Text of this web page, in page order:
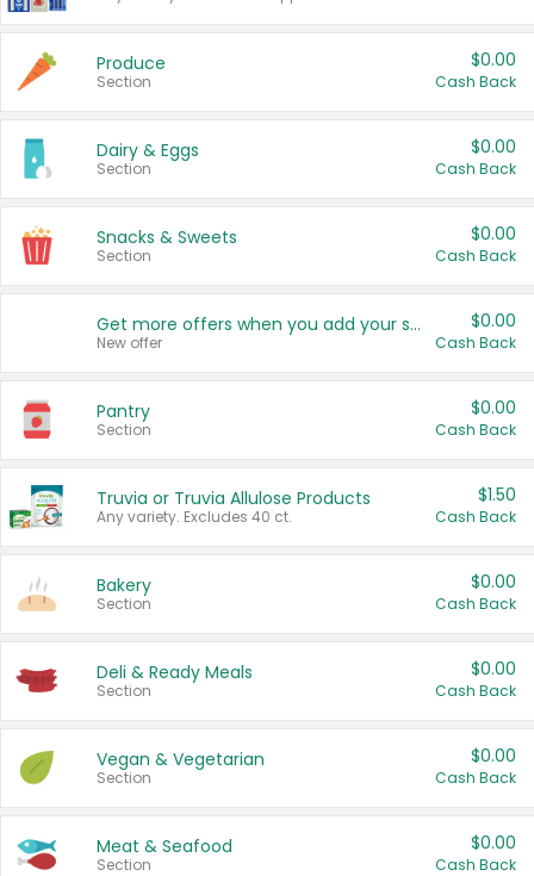
Produce
Section
$0.00
Cash Back
Dairy & Eggs
Section
$0.00
Cash Back
Snacks & Sweets
Section
$0.00
Cash Back
Get more offers when you add your state!
New offer
$0.00
Cash Back
Pantry
Section
$0.00
Cash Back
Truvia or Truvia Allulose Products
Any variety. Excludes 40 ct.
$1.50
Cash Back
Bakery
Section
$0.00
Cash Back
Deli & Ready Meals
Section
$0.00
Cash Back
Vegan & Vegetarian
Section
$0.00
Cash Back
Meat & Seafood
Section
$0.00
Cash Back